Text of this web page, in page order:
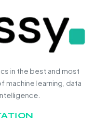
in the best and most
machine learning, data